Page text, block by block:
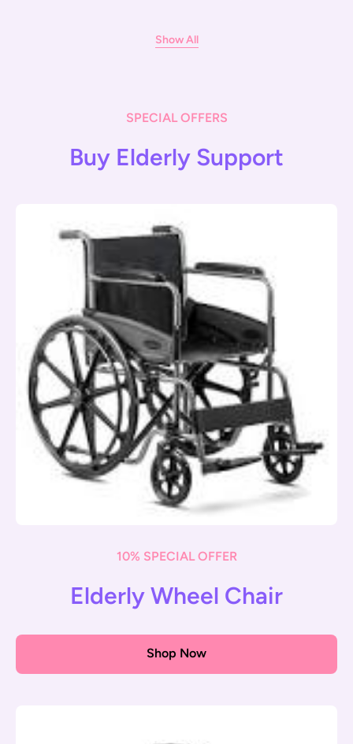
Show All
SPECIAL OFFERS
Buy Elderly Support
10% SPECIAL OFFER
Elderly Wheel Chair
Shop Now